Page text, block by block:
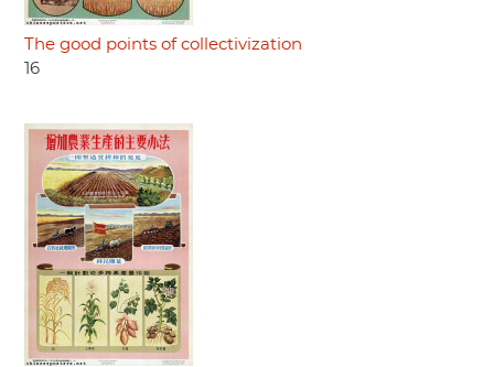
The good points of collectivization
16